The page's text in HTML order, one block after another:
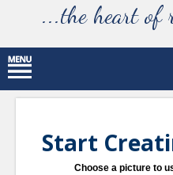
...the heart of
Start
Choose a picture to